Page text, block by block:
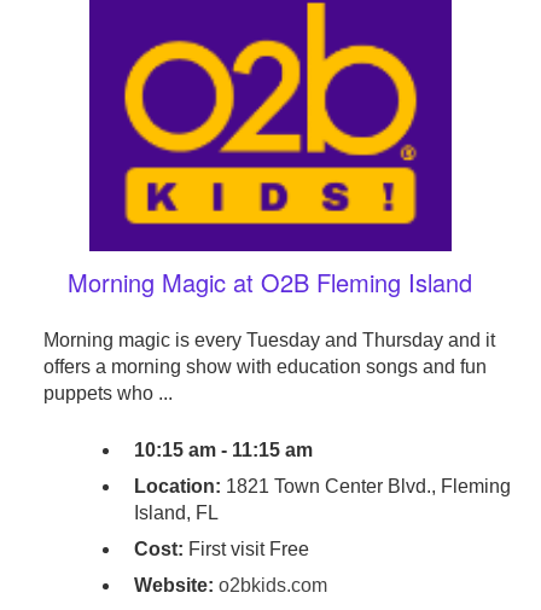
Morning Magic at O2B Fleming Island
Morning magic is every Tuesday and Thursday and it
offers a morning show with education songs and fun
puppets who ...
10:15 am - 11:15 am
Location: 1821 Town Center Blvd., Fleming
Island, FL
Cost: First visit Free
Website: o2bkids.com